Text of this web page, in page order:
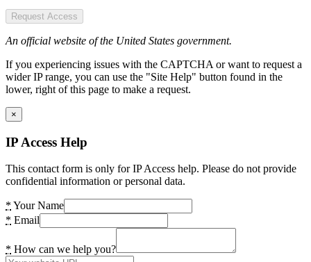
Request Access
An official website of the United States government.
If you experiencing issues with the CAPTCHA or want to request a
wider IP range, you can use the "Site Help" button found in the
lower, right of this page to make a request.
×
IP Access Help
This contact form is only for IP Access help. Please do not provide
confidential information or personal data.
* Your Name
* Email
* How can we help you?